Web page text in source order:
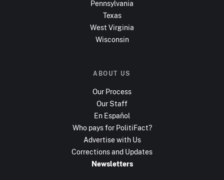
Pennsylvania
Texas
West Virginia
Wisconsin
ABOUT US
Our Process
Our Staff
En Español
Who pays for PolitiFact?
Advertise with Us
Corrections and Updates
Newsletters